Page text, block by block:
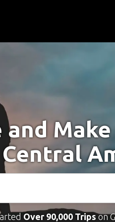
Over 90,000 Tripson